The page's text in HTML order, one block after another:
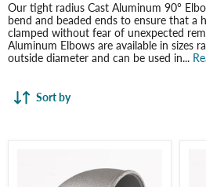
Our tight radius Cast Aluminum 90°
bend and beaded ends to ensure that a
clamped without fear of unexpected
Aluminum Elbows are available in sizes
outside diameter and can be used in...
Sort by